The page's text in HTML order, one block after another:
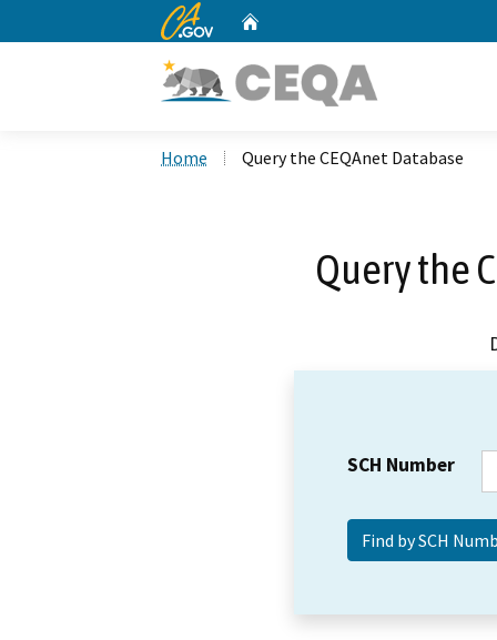
CA.gov
Home Query the CEQAnet Database
Query the
SCH Number